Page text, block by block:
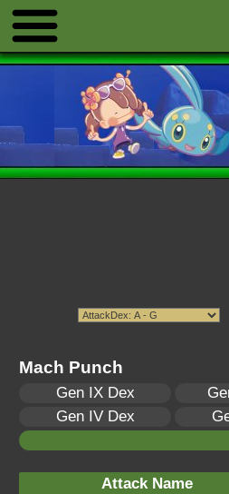
Mach Punch
Gen IX Dex
Gen IV Dex
Attack Name